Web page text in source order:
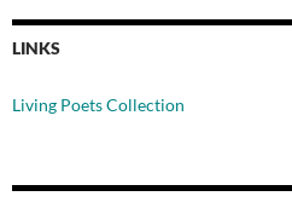
LINKS
Living Poets Collection